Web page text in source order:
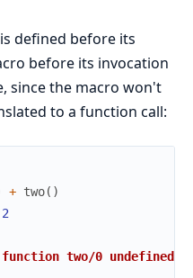
defined before its
before its invocation
since the macro won't
to a function call:
+ two( )
2
two/0 undefined